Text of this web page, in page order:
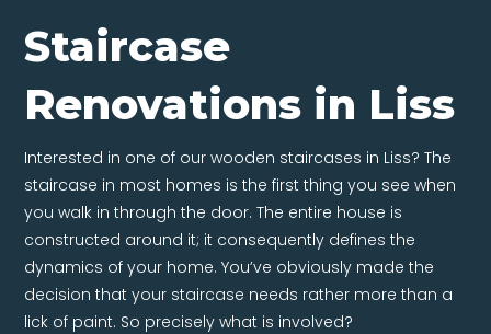
Staircase
Renovations in Liss
Interested in one of our wooden staircases in Liss? The
staircase in most homes is the first thing you see when
you walk in through the door. The entire house is
constructed around it; it consequently defines the
dynamics of your home. You’ve obviously made the
decision that your staircase needs rather more than a
lick of paint. So precisely what is involved?